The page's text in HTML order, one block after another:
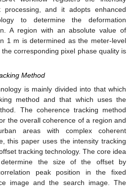
processing, and it adopts enhanced
to determine the deformation
A region with an absolute value of
1 m is determined as the meter-level
corresponding pixel phase quality is
Method
is mainly divided into that which
method and that which uses the
The coherence tracking method
the overall coherence of a region and
areas with complex coherent
this paper uses the intensity tracking
tracking technology. The core idea
the size of the offset by
peak position in the fixed
image and the search image. The